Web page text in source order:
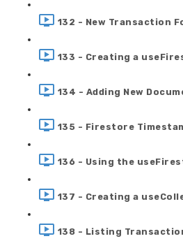
132 - New Transaction
133 - Creating a
134 - Adding New
135 - Firestore
136 - Using the
137 - Creating a
138 - Listing